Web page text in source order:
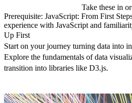
Take these in
Prerequisite: JavaScript: From First
experience with JavaScript and
Up First
Start on your journey turning data into
Explore the fundamentals of data
transition into libraries like D3.js.